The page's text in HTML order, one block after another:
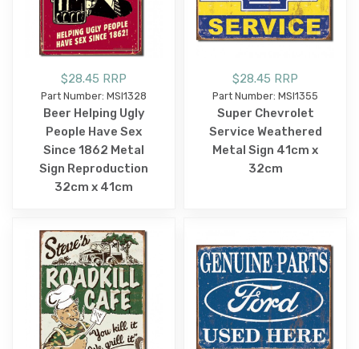
$28.45 RRP
Part Number: MSI1328
Beer Helping Ugly
People Have Sex
Since 1862 Metal
Sign Reproduction
32cm x 41cm
$28.45 RRP
Part Number: MSI1355
Super Chevrolet
Service Weathered
Metal Sign 41cm x
32cm